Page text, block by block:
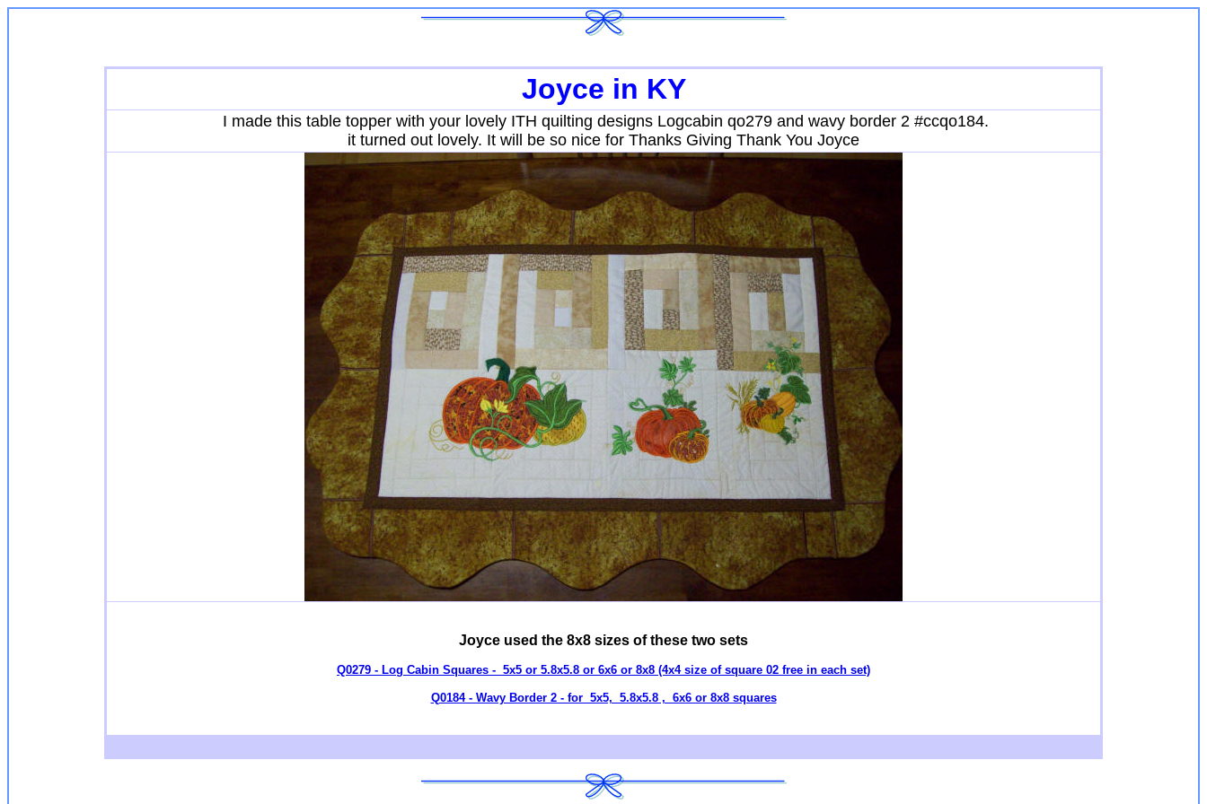
Joyce in KY
I made this table topper with your lovely ITH quilting designs Logcabin qo279 and wavy border 2 #ccqo184.
it turned out lovely. It will be so nice for Thanks Giving Thank You Joyce
Joyce used the 8x8 sizes of these two sets
Q0279 - Log Cabin Squares - 5x5 or 5.8x5.8 or 6x6 or 8x8 (4x4 size of square 02 free in each set)
Q0184 - Wavy Border 2 - for 5x5, 5.8x5.8 , 6x6 or 8x8 squares